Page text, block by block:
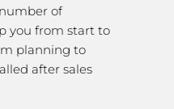
of
you from start to
planning to
after sales